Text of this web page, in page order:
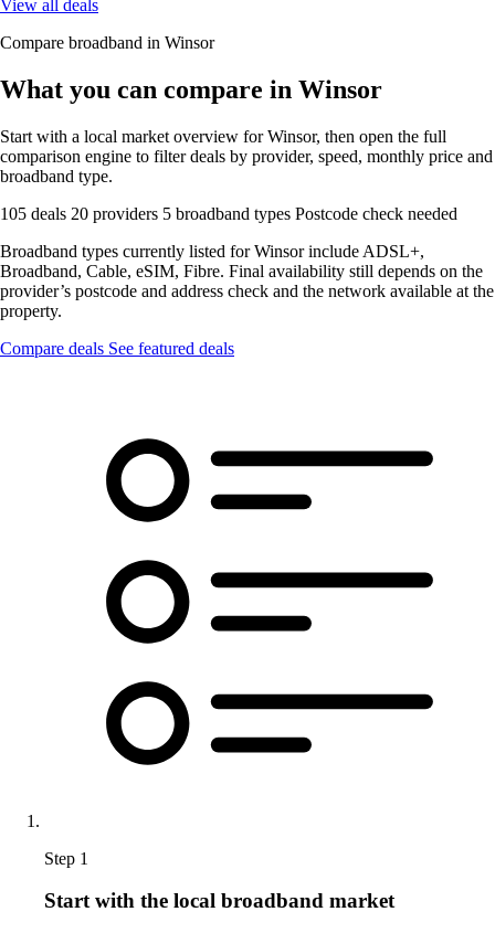
View all deals
Compare broadband in Winsor
What you can compare in Winsor
Start with a local market overview for Winsor, then open the full
comparison engine to filter deals by provider, speed, monthly price and
broadband type.
105 deals 20 providers 5 broadband types Postcode check needed
Broadband types currently listed for Winsor include ADSL+,
Broadband, Cable, eSIM, Fibre. Final availability still depends on the
provider’s postcode and address check and the network available at the
property.
Compare deals See featured deals
Step 1
Start with the local broadband market